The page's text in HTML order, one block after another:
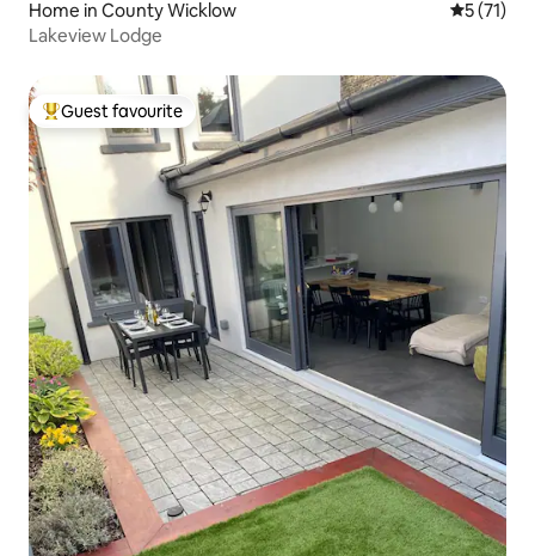
Home in County Wicklow 5 out of 5
5 (71)
Lakeview Lodge
Top guest favourite
Guest favourite